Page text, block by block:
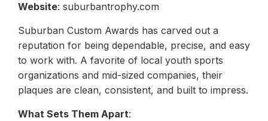
Website: suburbantrophy.com
Suburban Custom Awards has carved out a
reputation for being dependable, precise, and easy
to work with. A favorite of local youth sports
organizations and mid-sized companies, their
plaques are clean, consistent, and built to impress.
What Sets Them Apart: